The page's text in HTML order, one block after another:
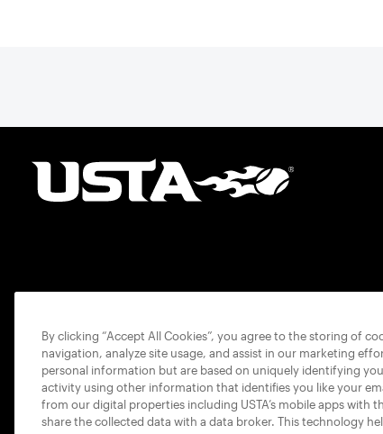
By clicking “Accept All Cookies”, you agree to the storing of
navigation, analyze site usage, and assist in our marketing
personal information but are based on uniquely identifying
activity using other information that identifies you like your
from our digital properties including USTA’s mobile apps with
share the collected data with a data broker. This technology